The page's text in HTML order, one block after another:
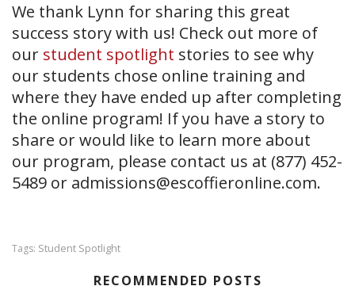
We thank Lynn for sharing this great
success story with us! Check out more of
our student spotlight stories to see why
our students chose online training and
where they have ended up after completing
the online program! If you have a story to
share or would like to learn more about
our program, please contact us at (877) 452-
5489 or admissions@escoffieronline.com.
Tags: Student Spotlight
RECOMMENDED POSTS